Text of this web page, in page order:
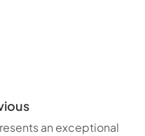
an exceptional